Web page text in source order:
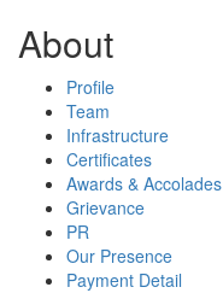
About
Profile
Team
Infrastructure
Certificates
Awards & Accolades
Grievance
PR
Our Presence
Payment Detail